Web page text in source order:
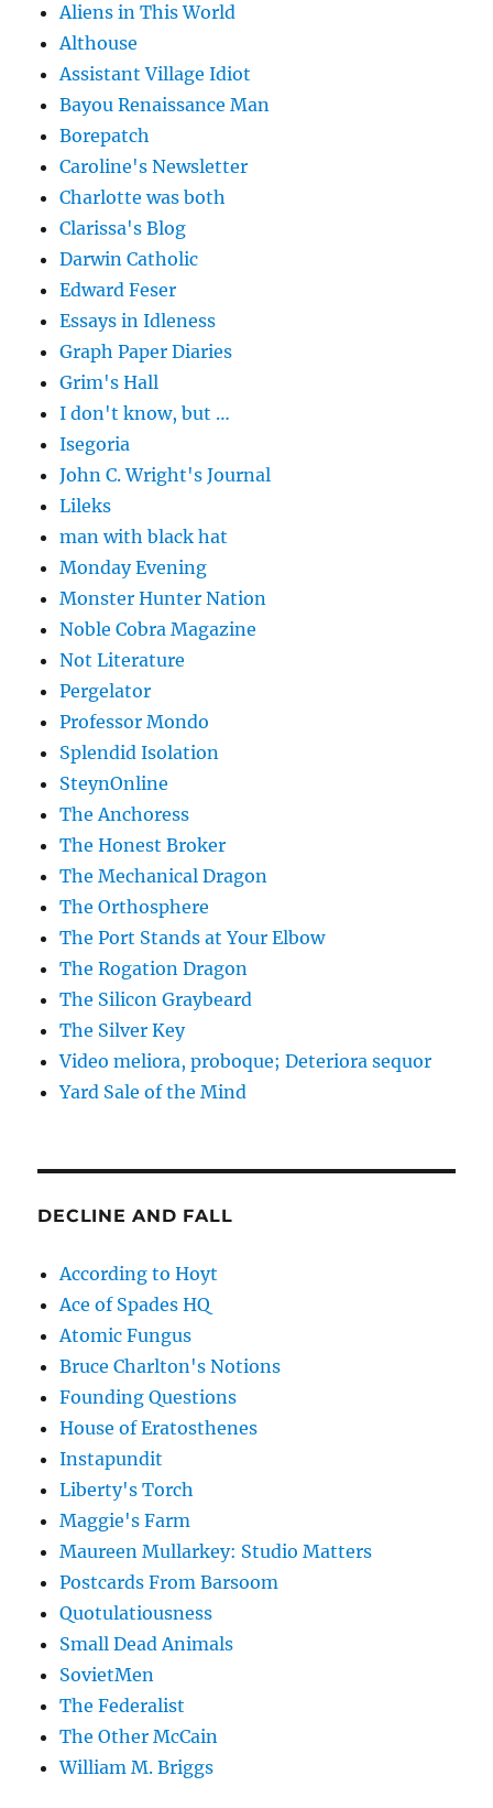
Aliens in This World
Althouse
Assistant Village Idiot
Bayou Renaissance Man
Borepatch
Caroline's Newsletter
Charlotte was both
Clarissa's Blog
Darwin Catholic
Edward Feser
Essays in Idleness
Graph Paper Diaries
Grim's Hall
I don't know, but …
Isegoria
John C. Wright's Journal
Lileks
man with black hat
Monday Evening
Monster Hunter Nation
Noble Cobra Magazine
Not Literature
Pergelator
Professor Mondo
Splendid Isolation
SteynOnline
The Anchoress
The Honest Broker
The Mechanical Dragon
The Orthosphere
The Port Stands at Your Elbow
The Rogation Dragon
The Silicon Graybeard
The Silver Key
Video meliora, proboque; Deteriora sequor
Yard Sale of the Mind
DECLINE AND FALL
According to Hoyt
Ace of Spades HQ
Atomic Fungus
Bruce Charlton's Notions
Founding Questions
House of Eratosthenes
Instapundit
Liberty's Torch
Maggie's Farm
Maureen Mullarkey: Studio Matters
Postcards From Barsoom
Quotulatiousness
Small Dead Animals
SovietMen
The Federalist
The Other McCain
William M. Briggs